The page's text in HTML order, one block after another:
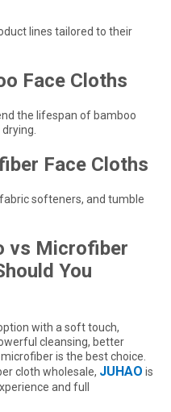
lines tailored to their
Face Cloths
the lifespan of bamboo
Face Cloths
softeners, and tumble
vs Microfiber
You
with a soft touch,
cleansing, better
is the best choice.
cloth wholesale, JUHAO is
and full